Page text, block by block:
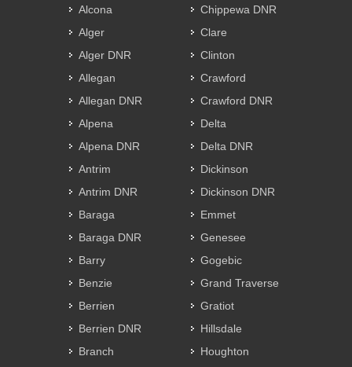
Alcona
Alger
Alger DNR
Allegan
Allegan DNR
Alpena
Alpena DNR
Antrim
Antrim DNR
Baraga
Baraga DNR
Barry
Benzie
Berrien
Berrien DNR
Branch
Chippewa DNR
Clare
Clinton
Crawford
Crawford DNR
Delta
Delta DNR
Dickinson
Dickinson DNR
Emmet
Genesee
Gogebic
Grand Traverse
Gratiot
Hillsdale
Houghton